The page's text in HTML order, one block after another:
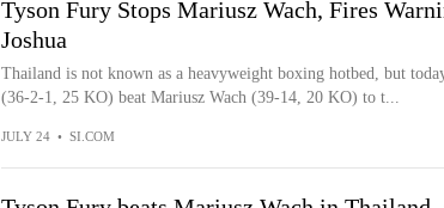
Tyson Fury Stops Mariusz Wach, Fires
Joshua
Thailand is not known as a heavyweight boxing hotbed, but
(36-2-1, 25 KO) beat Mariusz Wach (39-14, 20 KO) to t...
JULY 24 • SI.COM